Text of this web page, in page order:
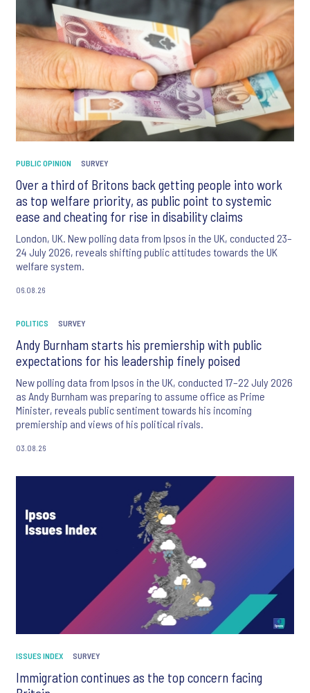
PUBLIC OPINION SURVEY
Over a third of Britons back getting people into work
as top welfare priority, as public point to systemic
ease and cheating for rise in disability claims
London, UK. New polling data from Ipsos in the UK, conducted 23–
24 July 2026, reveals shifting public attitudes towards the UK
welfare system.
06.08.26
POLITICS SURVEY
Andy Burnham starts his premiership with public
expectations for his leadership finely poised
New polling data from Ipsos in the UK, conducted 17–22 July 2026
as Andy Burnham was preparing to assume office as Prime
Minister, reveals public sentiment towards his incoming
premiership and views of his political rivals.
03.08.26
ISSUES INDEX SURVEY
Immigration continues as the top concern facing